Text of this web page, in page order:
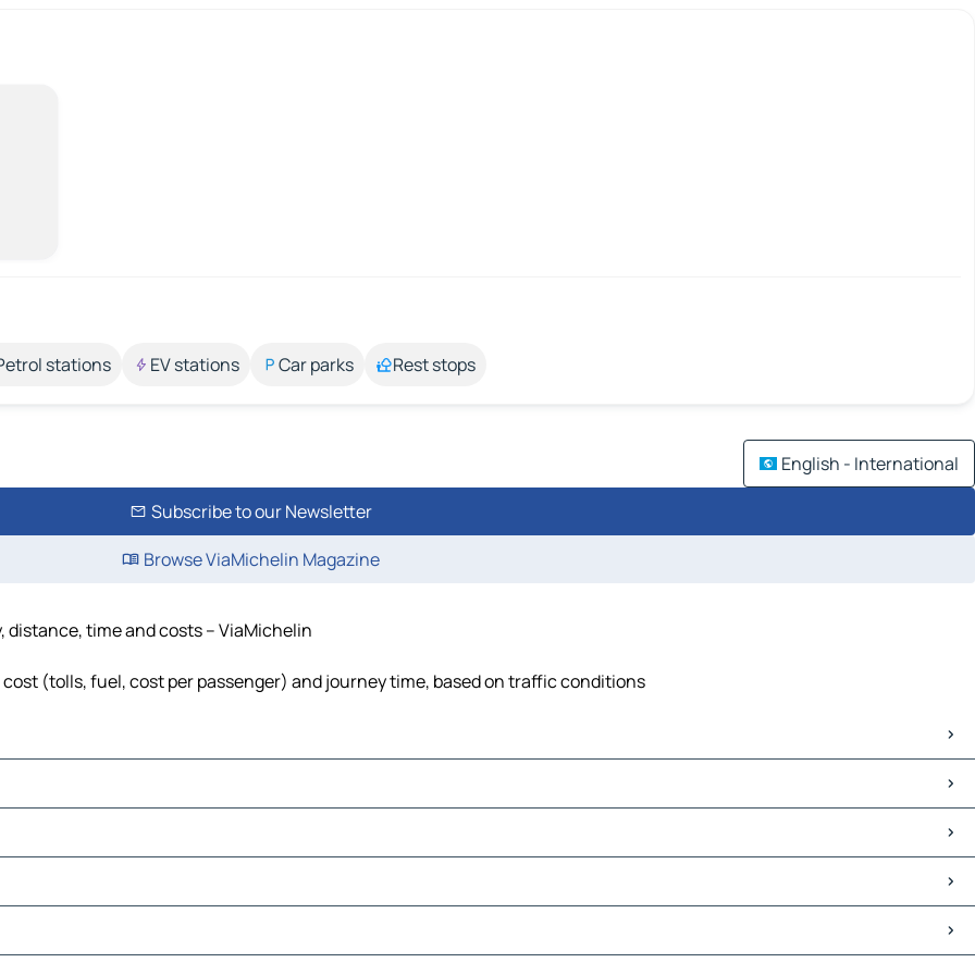
stations EV stations Car parks Rest stops
English - International
Subscribe to our Newsletter
Browse ViaMichelin Magazine
time and costs – ViaMichelin
(tolls, fuel, cost per passenger) and journey time, based on traffic conditions